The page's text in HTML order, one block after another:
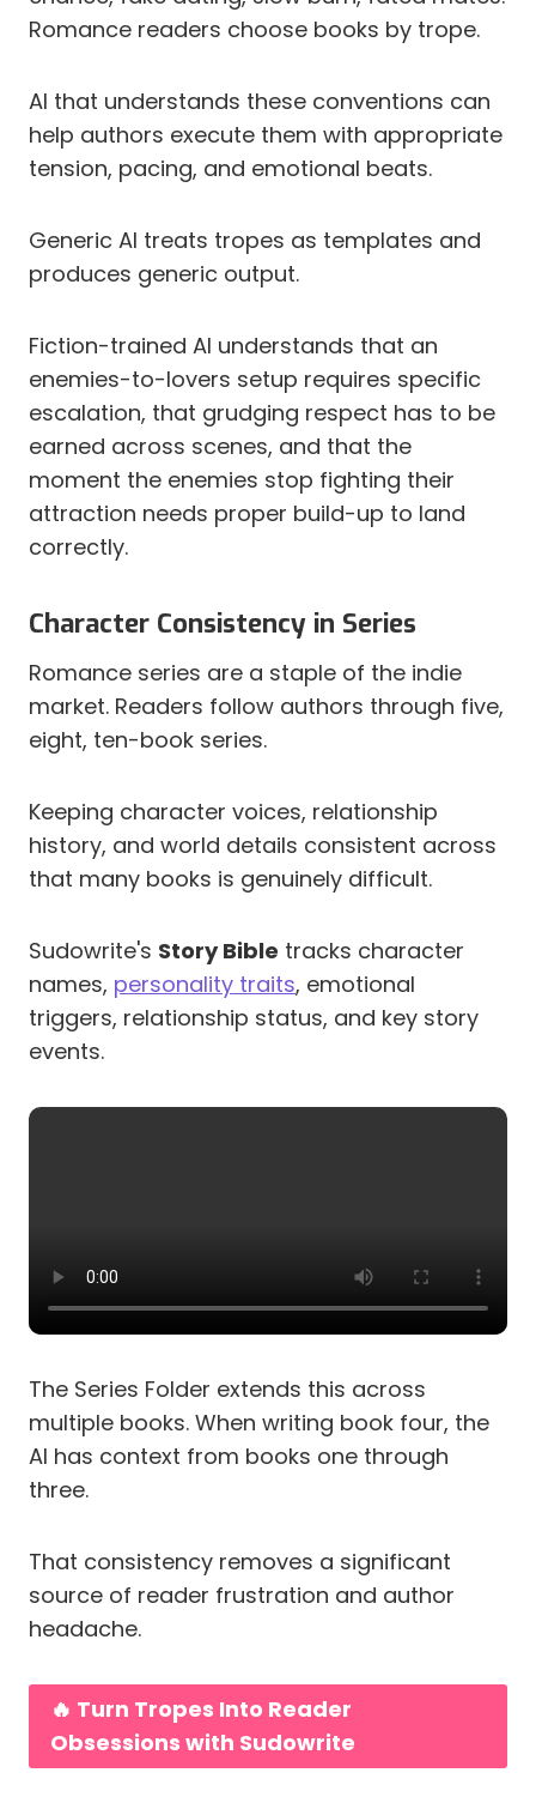
Romance readers choose books by trope.
AI that understands these conventions can
help authors execute them with appropriate
tension, pacing, and emotional beats.
Generic AI treats tropes as templates and
produces generic output.
Fiction-trained AI understands that an
enemies-to-lovers setup requires specific
escalation, that grudging respect has to be
earned across scenes, and that the
moment the enemies stop fighting their
attraction needs proper build-up to land
correctly.
Character Consistency in Series
Romance series are a staple of the indie
market. Readers follow authors through five,
eight, ten-book series.
Keeping character voices, relationship
history, and world details consistent across
that many books is genuinely difficult.
Sudowrite's Story Bible tracks character
names, personality traits, emotional
triggers, relationship status, and key story
events.
The Series Folder extends this across
multiple books. When writing book four, the
AI has context from books one through
three.
That consistency removes a significant
source of reader frustration and author
headache.
🔥 Turn Tropes Into Reader
Obsessions with Sudowrite